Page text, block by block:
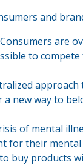
and
Consumers are
to
new way to
of mental
for their
buy products